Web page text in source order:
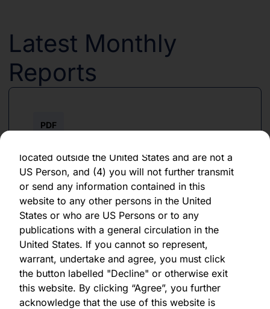
By clicking "Agree" below, you represent,
warrant, undertake and agree that (1) you have
read, understood and agree to be bound by the
terms and conditions and other information set
information contained herein, on this domain
located outside the United States and are not a
US Person, and (4) you will not further transmit
or send any information contained in this
website to any other persons in the United
States or who are US Persons or to any
publications with a general circulation in the
United States. If you cannot so represent,
warrant, undertake and agree, you must click
the button labelled "Decline" or otherwise exit
this website. By clicking “Agree”, you further
acknowledge that the use of this website is
Latest Monthly
Reports
PDF
Download PDF
PDF
May 2026